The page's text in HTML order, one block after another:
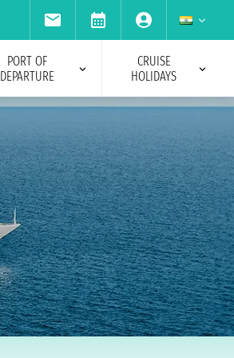
PORT OF
DEPARTURE
CRUISE
HOLIDAYS